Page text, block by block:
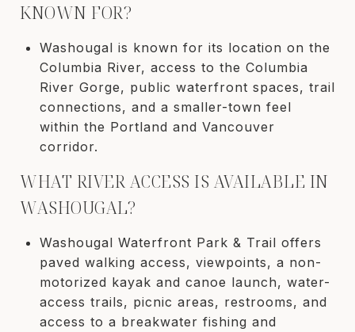
KNOWN FOR?
Washougal is known for its location on the
Columbia River, access to the Columbia
River Gorge, public waterfront spaces, trail
connections, and a smaller-town feel
within the Portland and Vancouver
corridor.
WHAT RIVER ACCESS IS AVAILABLE IN
WASHOUGAL?
Washougal Waterfront Park & Trail offers
paved walking access, viewpoints, a non-
motorized kayak and canoe launch, water-
access trails, picnic areas, restrooms, and
access to a breakwater fishing and